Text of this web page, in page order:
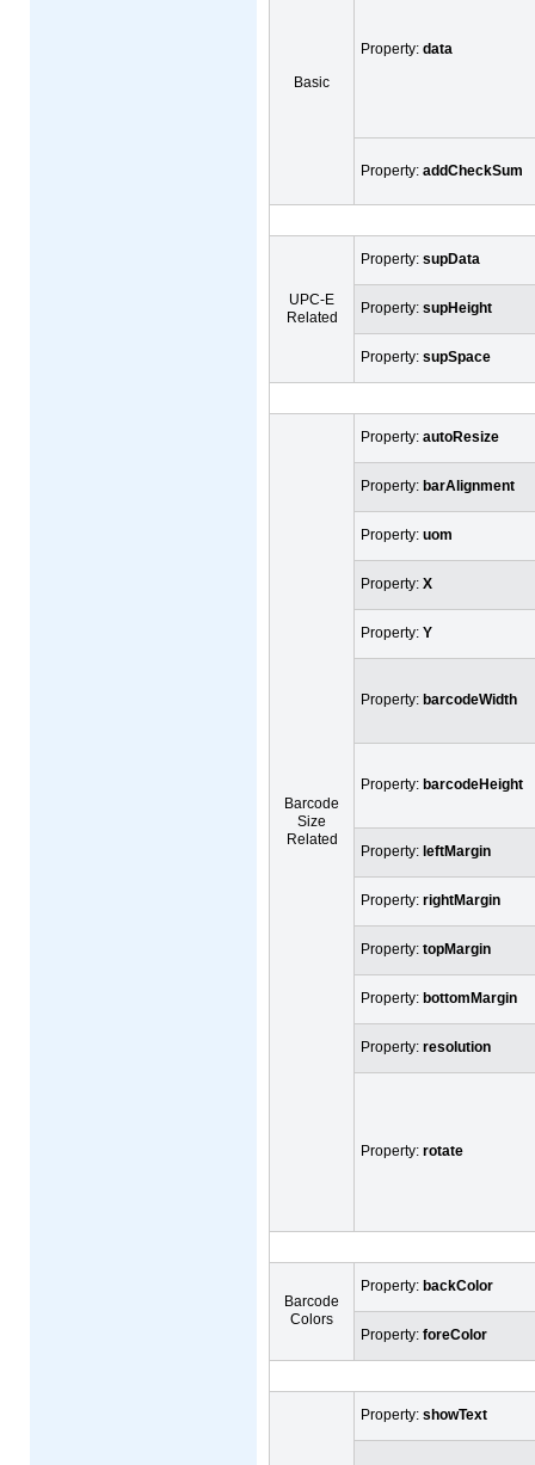
Basic
Property: data
Property: addCheckSum
UPC-E
Related
Property: supData
Property: supHeight
Property: supSpace
Barcode
Size
Related
Property: autoResize
Property: barAlignment
Property: uom
Property: X
Property: Y
Property: barcodeWidth
Property: barcodeHeight
Property: leftMargin
Property: rightMargin
Property: topMargin
Property: bottomMargin
Property: resolution
Property: rotate
Barcode
Colors
Property: backColor
Property: foreColor
Property: showText